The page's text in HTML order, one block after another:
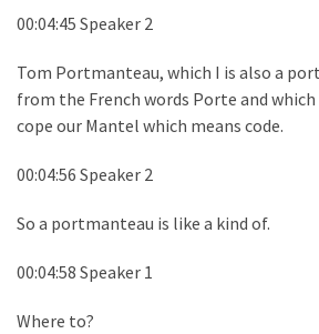
00:04:45 Speaker 2
Tom Portmanteau, which I is also a
from the French words Porte and
cope our Mantel which means code.
00:04:56 Speaker 2
So a portmanteau is like a kind of.
00:04:58 Speaker 1
Where to?